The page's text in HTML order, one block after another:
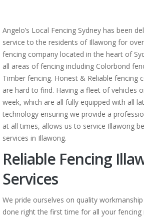
Angelo’s Local Fencing Sydney has been
service to the residents of Illawong for
fencing company located in the heart of
all areas of fencing including Colorbond
Timber fencing. Honest & Reliable fencing
are hard to find. Having a fleet of vehicles
week, which are all fully equipped with all
technology ensuring we provide a
at all times, allows us to service Illawong
services in Illawong.
Reliable Fencing
Services
We pride ourselves on quality
done right the first time for all your fencing